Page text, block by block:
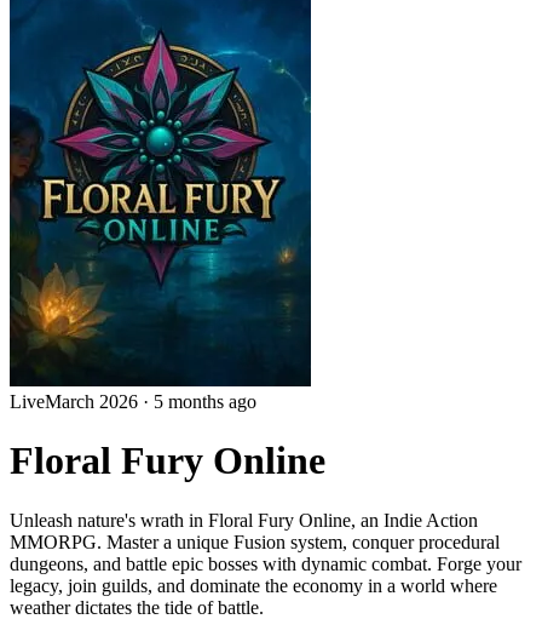
LiveMarch 2026 · 5 months ago
Floral Fury Online
Unleash nature's wrath in Floral Fury Online, an Indie Action
MMORPG. Master a unique Fusion system, conquer procedural
dungeons, and battle epic bosses with dynamic combat. Forge your
legacy, join guilds, and dominate the economy in a world where
weather dictates the tide of battle.